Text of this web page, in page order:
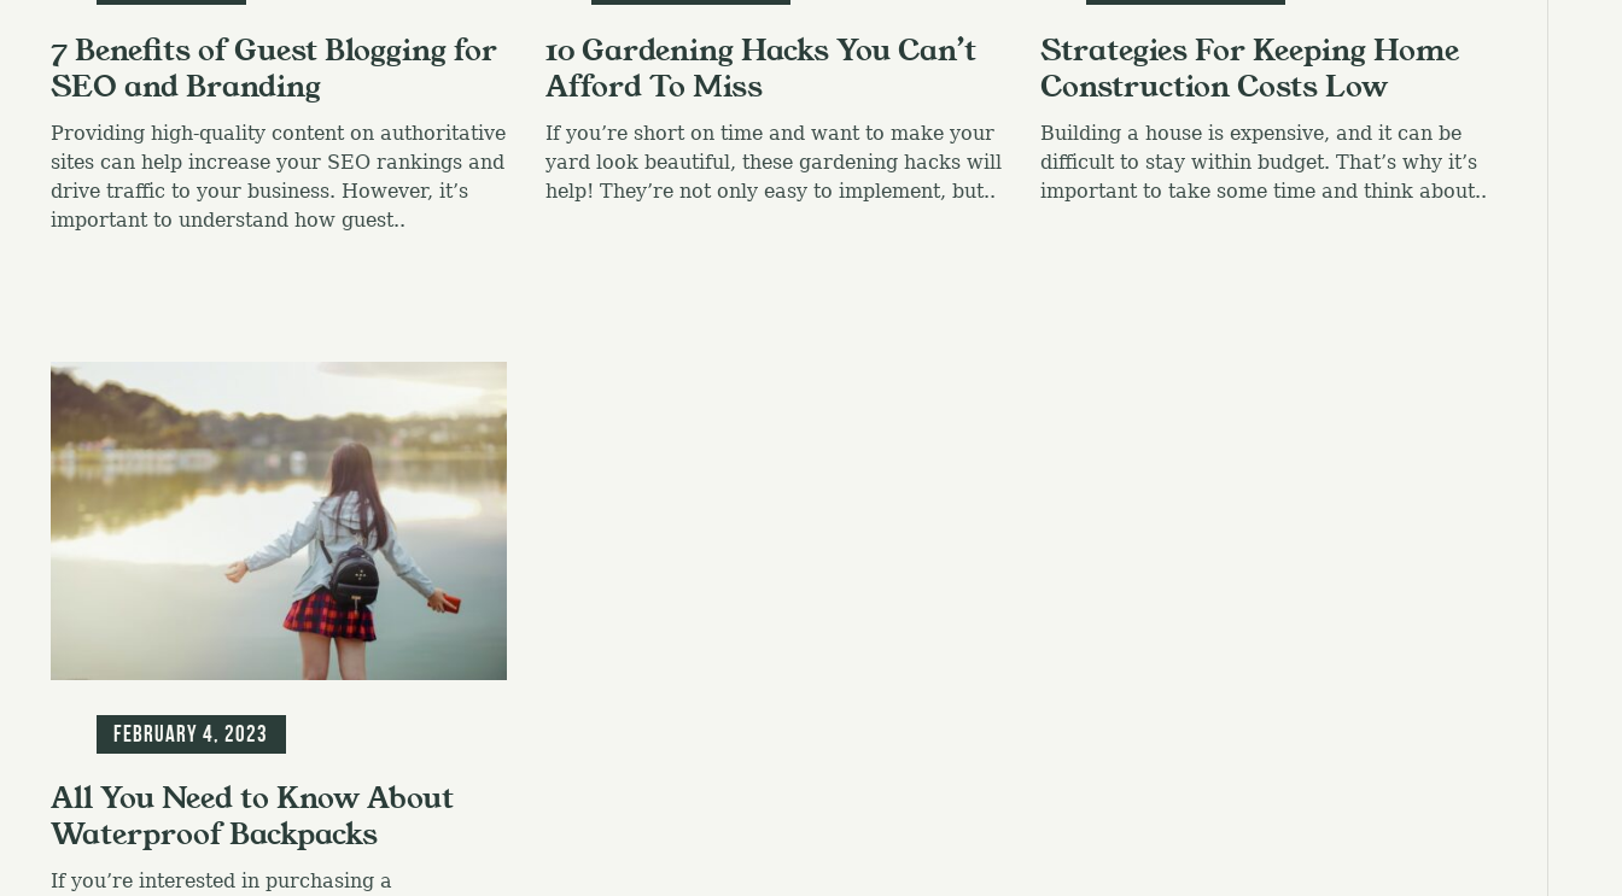
7 Benefits of Guest Blogging for
SEO and Branding
Providing high-quality content on authoritative
sites can help increase your SEO rankings and
drive traffic to your business. However, it’s
important to understand how guest..
10 Gardening Hacks You Can’t
Afford To Miss
If you’re short on time and want to make your
yard look beautiful, these gardening hacks will
help! They’re not only easy to implement, but..
Strategies For Keeping Home
Construction Costs Low
Building a house is expensive, and it can be
difficult to stay within budget. That’s why it’s
important to take some time and think about..
February 4, 2023
All You Need to Know About
Waterproof Backpacks
If you’re interested in purchasing a